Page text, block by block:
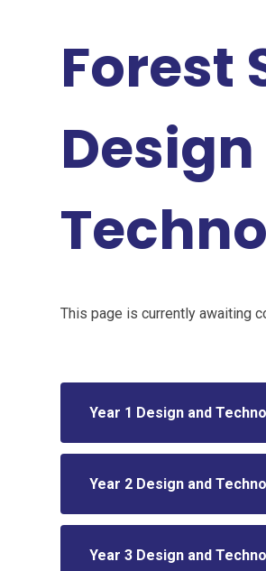
Forest
This page is currently awaiting
Year 1 Design and
Year 2 Design and
Year 3 Design and